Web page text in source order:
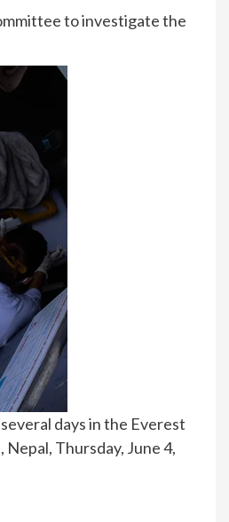
to investigate the
days in the Everest
Thursday, June 4,